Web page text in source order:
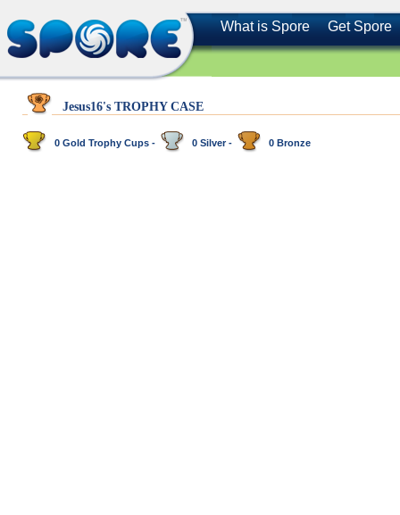
What is Spore Get Spore
Jesus16's TROPHY CASE
0 Gold Trophy Cups - 0 Silver - 0 Bronze